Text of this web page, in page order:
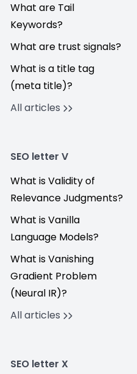
What are Tail
Keywords?
What are trust signals?
What is a title tag
(meta title)?
All articles
SEO letter V
What is Validity of
Relevance Judgments?
What is Vanilla
Language Models?
What is Vanishing
Gradient Problem
(Neural IR)?
All articles
SEO letter X